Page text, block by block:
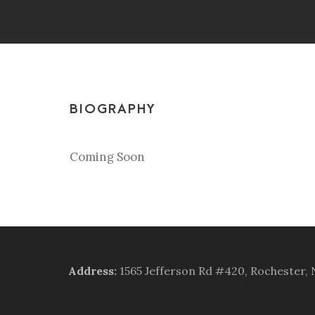
BIOGRAPHY
Coming Soon
Address: 1565 Jefferson Rd #420, Rochester,